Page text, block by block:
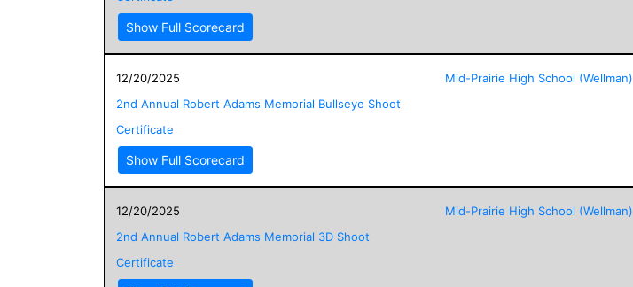
Show Full Scorecard
12/20/2025
2nd Annual Robert Adams Memorial Bullseye Shoot
Certificate
Show Full Scorecard
Mid-Prairie High School (Wellman)
12/20/2025
2nd Annual Robert Adams Memorial 3D Shoot
Certificate
Mid-Prairie High School (Wellman)